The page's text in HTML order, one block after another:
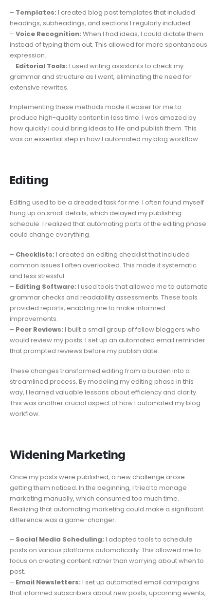
– Templates: I created blog post templates that included
headings, subheadings, and sections I regularly included.
– Voice Recognition: When I had ideas, I could dictate them
instead of typing them out. This allowed for more spontaneous
expression.
– Editorial Tools: I used writing assistants to check my
grammar and structure as I went, eliminating the need for
extensive rewrites.
Implementing these methods made it easier for me to
produce high-quality content in less time. I was amazed by
how quickly I could bring ideas to life and publish them. This
was an essential step in how I automated my blog workflow.
E𝗱𝗶𝘁𝗶𝗻𝗴
Editing used to be a dreaded task for me. I often found myself
hung up on small details, which delayed my publishing
schedule. I realized that automating parts of the editing phase
could change everything.
– Checklists: I created an editing checklist that included
common issues I often overlooked. This made it systematic
and less stressful.
– Editing Software: I used tools that allowed me to automate
grammar checks and readability assessments. These tools
provided reports, enabling me to make informed
improvements.
– Peer Reviews: I built a small group of fellow bloggers who
would review my posts. I set up an automated email reminder
that prompted reviews before my publish date.
These changes transformed editing from a burden into a
streamlined process. By modeling my editing phase in this
way, I learned valuable lessons about efficiency and clarity.
This was another crucial aspect of how I automated my blog
workflow.
𝗪𝗶𝗱𝗲𝗻𝗶𝗻𝗴 𝗠𝗮𝗿𝗸𝗲𝘁𝗶𝗻𝗴
Once my posts were published, a new challenge arose
getting them noticed. In the beginning, I tried to manage
marketing manually, which consumed too much time.
Realizing that automating marketing could make a significant
difference was a game-changer.
– Social Media Scheduling: I adopted tools to schedule
posts on various platforms automatically. This allowed me to
focus on creating content rather than worrying about when to
post.
– Email Newsletters: I set up automated email campaigns
that informed subscribers about new posts, upcoming events,